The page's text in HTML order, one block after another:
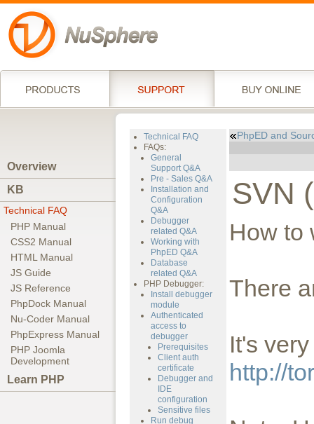
Overview
KB
Technical FAQ
PHP Manual
CSS2 Manual
HTML Manual
JS Guide
JS Reference
PhpDock Manual
Nu-Coder Manual
PhpExpress Manual
PHP Joomla
Development
Learn PHP
Technical FAQ
FAQs:
General
Support Q&A
Pre - Sales Q&A
Installation and
Configuration
Q&A
Debugger
related Q&A
Working with
PhpED Q&A
Database
related Q&A
PHP Debugger:
Install debugger
module
Authenticated
access to
debugger
Prerequisites
Client auth
certificate
Debugger and
IDE
configuration
Sensitive files
Run debug
PhpED and
SVN
How to
There
It's
http://